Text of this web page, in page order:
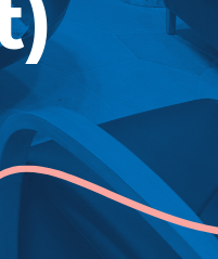
807-
1
Thunder
P7B 2T1